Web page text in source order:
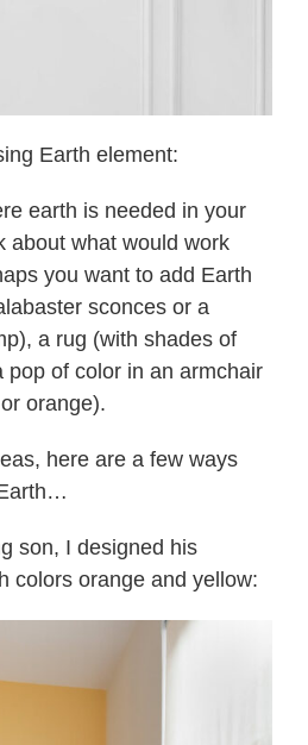
Earth element:
earth is needed in your
about what would work
you want to add Earth
sconces or a
a rug (with shades of
pop of color in an armchair
orange).
here are a few ways
son, I designed his
colors orange and yellow: